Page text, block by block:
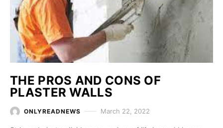
THE PROS AND CONS OF
PLASTER WALLS
ONLYREADNEWS March 22, 2022